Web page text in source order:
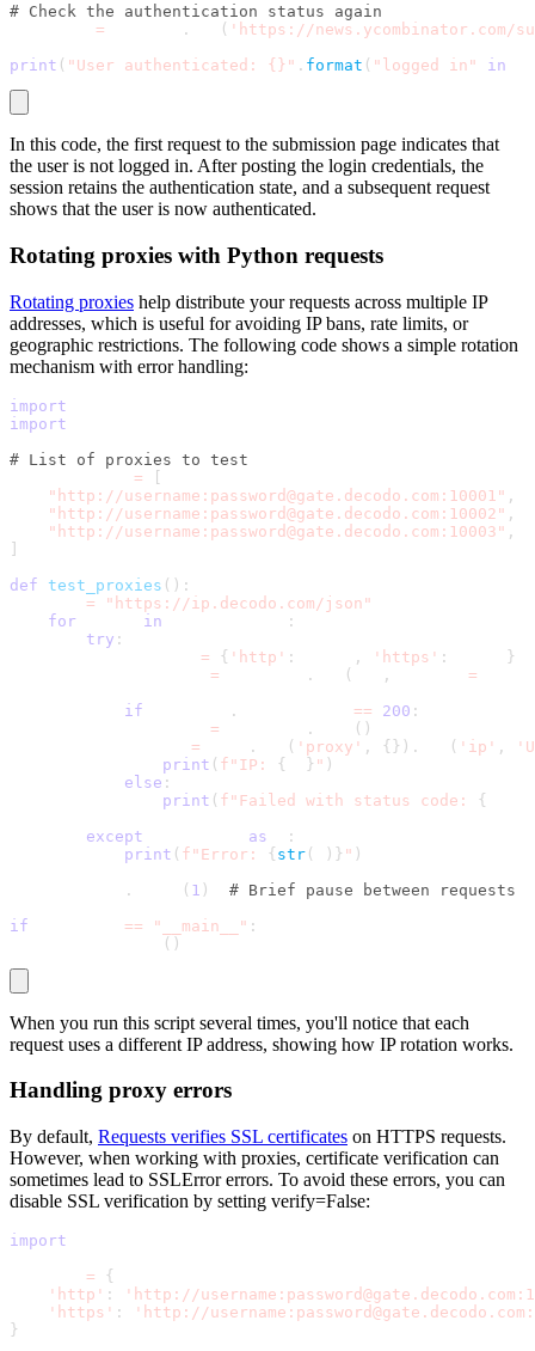
# Check the authentication status again
= . ( 'https://news.ycombinator.com/
print ( "User authenticated: {}" . format ( "logged in" in
In this code, the first request to the submission page indicates that
the user is not logged in. After posting the login credentials, the
session retains the authentication state, and a subsequent request
shows that the user is now authenticated.
Rotating proxies with Python requests
Rotating proxies help distribute your requests across multiple IP
addresses, which is useful for avoiding IP bans, rate limits, or
geographic restrictions. The following code shows a simple rotation
mechanism with error handling:
import
import
# List of proxies to test
=
[
"http://username:password@gate.decodo.com:10001" ,
"http://username:password@gate.decodo.com:10002" ,
"http://username:password@gate.decodo.com:10003" ,
]
def
test_proxies ( ) :
=
"https://ip.decodo.com/json"
for
in
:
try :
= { 'http' : , 'https' :
}
= . ( , =
if
. == 200 :
= . ( )
= . ( 'proxy' , { } ) . ( 'ip' ,
print ( f"IP: { } " )
else :
print ( f"Failed with status code: {
except
as
:
print ( f"Error: { str ( ) } " )
. ( 1 )
# Brief pause between requests
if
== "__main__" :
( )
When you run this script several times, you'll notice that each
request uses a different IP address, showing how IP rotation works.
Handling proxy errors
By default, Requests verifies SSL certificates on HTTPS requests.
However, when working with proxies, certificate verification can
sometimes lead to SSLErrorerrors. To avoid these errors, you can
disable SSL verification by setting verify=False:
import
=
{
'http' :
'http://
'https' :
'http://
}